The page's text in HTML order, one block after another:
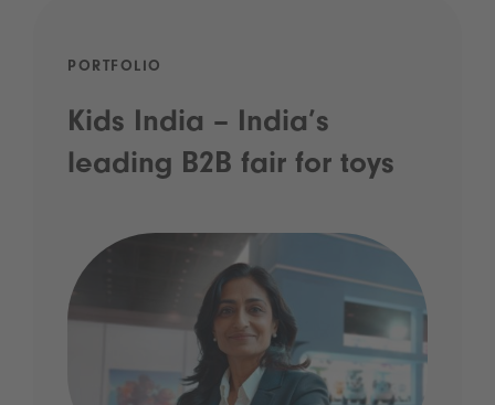
PORTFOLIO
Kids India – India’s
leading B2B fair for toys